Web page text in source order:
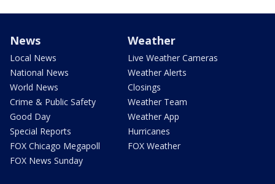
News
Local News
National News
World News
Crime & Public Safety
Good Day
Special Reports
FOX Chicago Megapoll
FOX News Sunday
Weather
Live Weather Cameras
Weather Alerts
Closings
Weather Team
Weather App
Hurricanes
FOX Weather